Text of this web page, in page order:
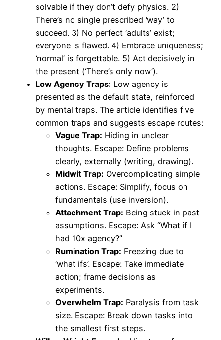
solvable if they don’t defy physics. 2)
There’s no single prescribed ‘way’ to
succeed. 3) No perfect ‘adults’ exist;
everyone is flawed. 4) Embrace uniqueness;
‘normal’ is forgettable. 5) Act decisively in
the present (‘There’s only now’).
Low Agency Traps: Low agency is
presented as the default state, reinforced
by mental traps. The article identifies five
common traps and suggests escape routes:
Vague Trap: Hiding in unclear
thoughts. Escape: Define problems
clearly, externally (writing, drawing).
Midwit Trap: Overcomplicating simple
actions. Escape: Simplify, focus on
fundamentals (use inversion).
Attachment Trap: Being stuck in past
assumptions. Escape: Ask “What if I
had 10x agency?”
Rumination Trap: Freezing due to
‘what ifs’. Escape: Take immediate
action; frame decisions as
experiments.
Overwhelm Trap: Paralysis from task
size. Escape: Break down tasks into
the smallest first steps.